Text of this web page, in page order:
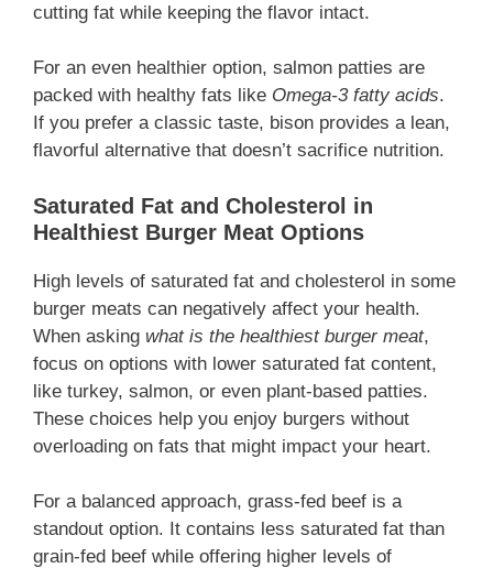
cutting fat while keeping the flavor intact.
For an even healthier option, salmon patties are
packed with healthy fats like Omega-3 fatty acids.
If you prefer a classic taste, bison provides a lean,
flavorful alternative that doesn’t sacrifice nutrition.
Saturated Fat and Cholesterol in
Healthiest Burger Meat Options
High levels of saturated fat and cholesterol in some
burger meats can negatively affect your health.
When asking what is the healthiest burger meat,
focus on options with lower saturated fat content,
like turkey, salmon, or even plant-based patties.
These choices help you enjoy burgers without
overloading on fats that might impact your heart.
For a balanced approach, grass-fed beef is a
standout option. It contains less saturated fat than
grain-fed beef while offering higher levels of